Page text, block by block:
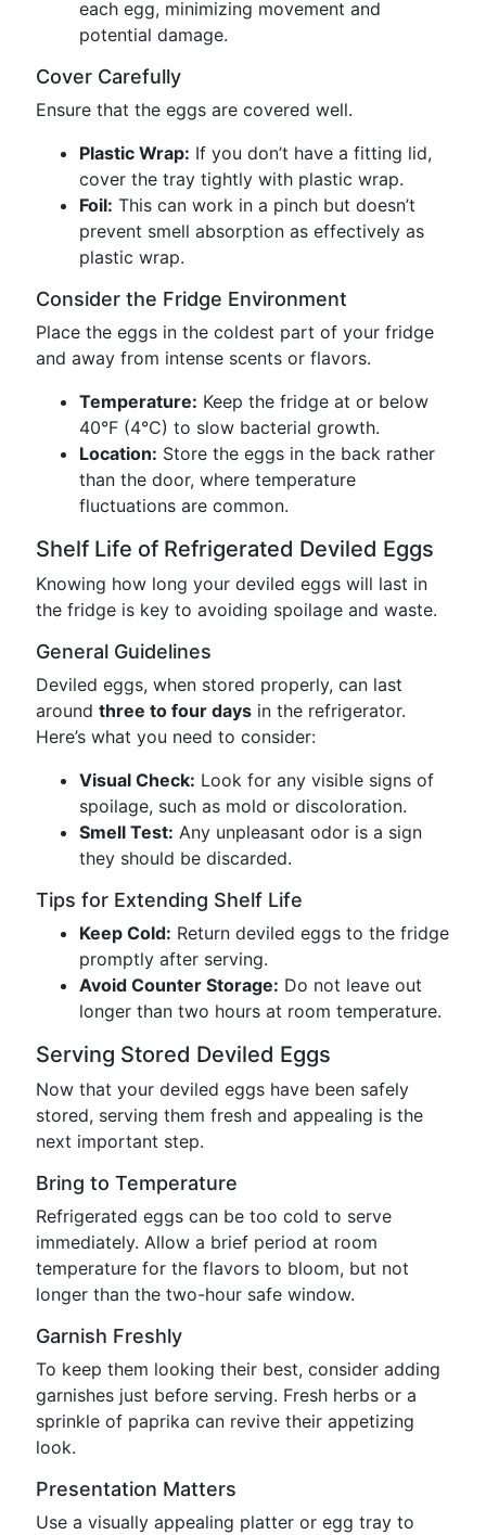
each egg, minimizing movement and
potential damage.
Cover Carefully
Ensure that the eggs are covered well.
Plastic Wrap: If you don’t have a fitting lid,
cover the tray tightly with plastic wrap.
Foil: This can work in a pinch but doesn’t
prevent smell absorption as effectively as
plastic wrap.
Consider the Fridge Environment
Place the eggs in the coldest part of your fridge
and away from intense scents or flavors.
Temperature: Keep the fridge at or below
40°F (4°C) to slow bacterial growth.
Location: Store the eggs in the back rather
than the door, where temperature
fluctuations are common.
Shelf Life of Refrigerated Deviled Eggs
Knowing how long your deviled eggs will last in
the fridge is key to avoiding spoilage and waste.
General Guidelines
Deviled eggs, when stored properly, can last
around three to four days in the refrigerator.
Here’s what you need to consider:
Visual Check: Look for any visible signs of
spoilage, such as mold or discoloration.
Smell Test: Any unpleasant odor is a sign
they should be discarded.
Tips for Extending Shelf Life
Keep Cold: Return deviled eggs to the fridge
promptly after serving.
Avoid Counter Storage: Do not leave out
longer than two hours at room temperature.
Serving Stored Deviled Eggs
Now that your deviled eggs have been safely
stored, serving them fresh and appealing is the
next important step.
Bring to Temperature
Refrigerated eggs can be too cold to serve
immediately. Allow a brief period at room
temperature for the flavors to bloom, but not
longer than the two-hour safe window.
Garnish Freshly
To keep them looking their best, consider adding
garnishes just before serving. Fresh herbs or a
sprinkle of paprika can revive their appetizing
look.
Presentation Matters
Use a visually appealing platter or egg tray to